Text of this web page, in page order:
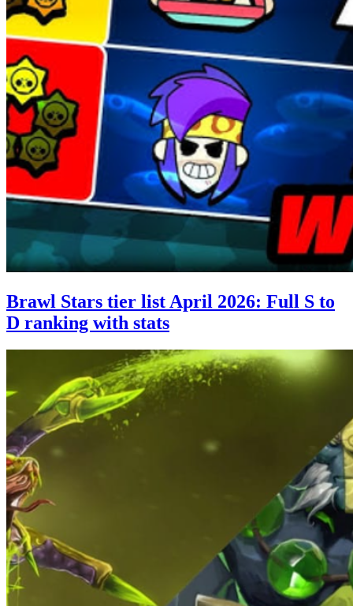
Brawl Stars tier list April 2026: Full S to
D ranking with stats